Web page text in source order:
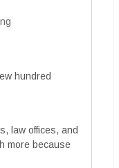
hundred
law offices, and
more because